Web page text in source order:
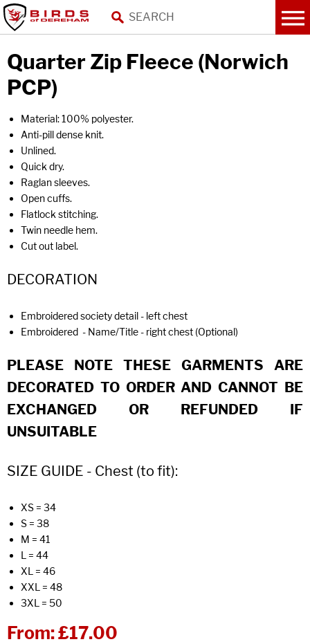
Quarter Zip Fleece (Norwich
PCP)
Material: 100% polyester.
Anti-pill dense knit.
Unlined.
Quick dry.
Raglan sleeves.
Open cuffs.
Flatlock stitching.
Twin needle hem.
Cut out label.
DECORATION
Embroidered society detail - left chest
Embroidered - Name/Title - right chest (Optional)
PLEASE NOTE THESE GARMENTS ARE
DECORATED TO ORDER AND CANNOT BE
EXCHANGED OR REFUNDED IF
UNSUITABLE
SIZE GUIDE - Chest (to fit):
XS = 34
S = 38
M = 41
L = 44
XL = 46
XXL = 48
3XL = 50
From:£17.00